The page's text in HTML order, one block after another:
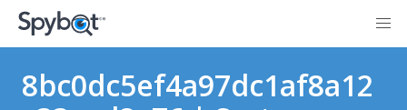
8bc0dc5ef4a97dc1af8a12